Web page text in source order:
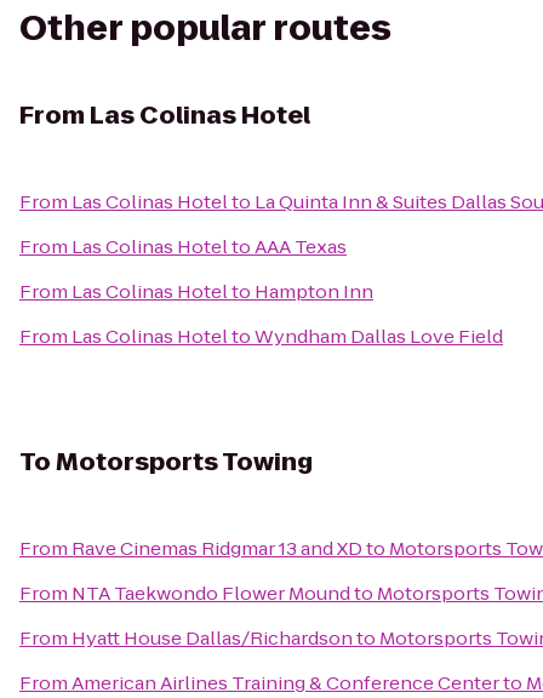
Other popular routes
From Las Colinas Hotel
From Las Colinas Hotelto La Quinta Inn & Suites Dallas
From Las Colinas HoteltoAAA Texas
From Las Colinas Hotelto Hampton Inn
From Las Colinas HoteltoWyndham Dallas Love Field
ToMotorsports Towing
From Rave Cinemas Ridgmar 13 and XDto Motorsports
From NTA Taekwondo Flower Moundto Motorsports
From Hyatt House Dallas/Richardsonto Motorsports
FromAmerican Airlines Training & Conference Centerto